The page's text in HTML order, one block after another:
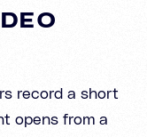
record a short
opens from a